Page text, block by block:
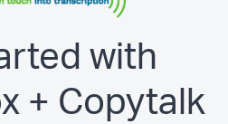
with
+ Copytalk